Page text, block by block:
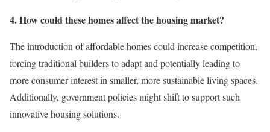
4. How could these homes affect the housing market?
The introduction of affordable homes could increase competition,
forcing traditional builders to adapt and potentially leading to
more consumer interest in smaller, more sustainable living spaces.
Additionally, government policies might shift to support such
innovative housing solutions.